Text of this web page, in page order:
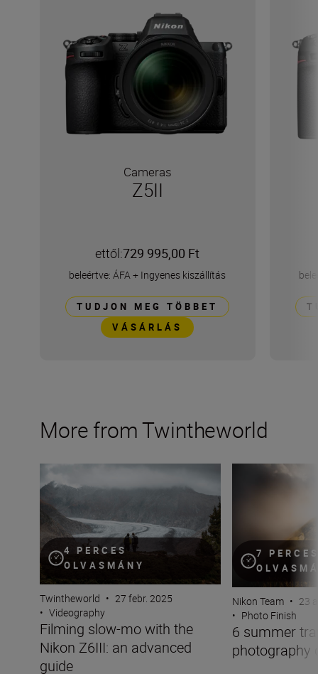
Cameras
Z5II
ettől:729 995,00 Ft
beleértve: ÁFA+ Ingyenes kiszállítás
TUDJON MEG TÖBBET
VÁSÁRLÁS
More from Twintheworld
4 PERCES
OLVASMÁNY
Filming slow-mo with the Nikon Z6III: an advanced
Twintheworld • 27 febr. 2025
• Videography
Filming slow-mo with the
Nikon Z6III: an advanced
guide
7
6 summer
Nikon Team • 23
• Photo Finish
6 summer
photography